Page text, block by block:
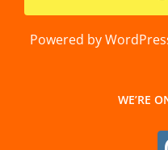
Powered by
WE’RE